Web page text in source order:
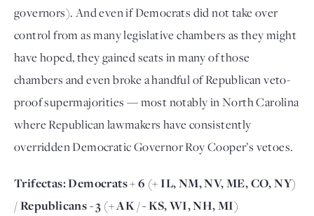
governors). And even if Democrats did not take over
control from as many legislative chambers as they might
have hoped, they gained seats in many of those
chambers and even broke a handful of Republican veto-
proof supermajorities — most notably in North Carolina
where Republican lawmakers have consistently
overridden Democratic Governor Roy Cooper’s vetoes.
Trifectas:Democrats + 6 (+ IL, NM, NV, ME, CO, NY)
/Republicans - 3 (+ AK / - KS, WI, NH, MI)